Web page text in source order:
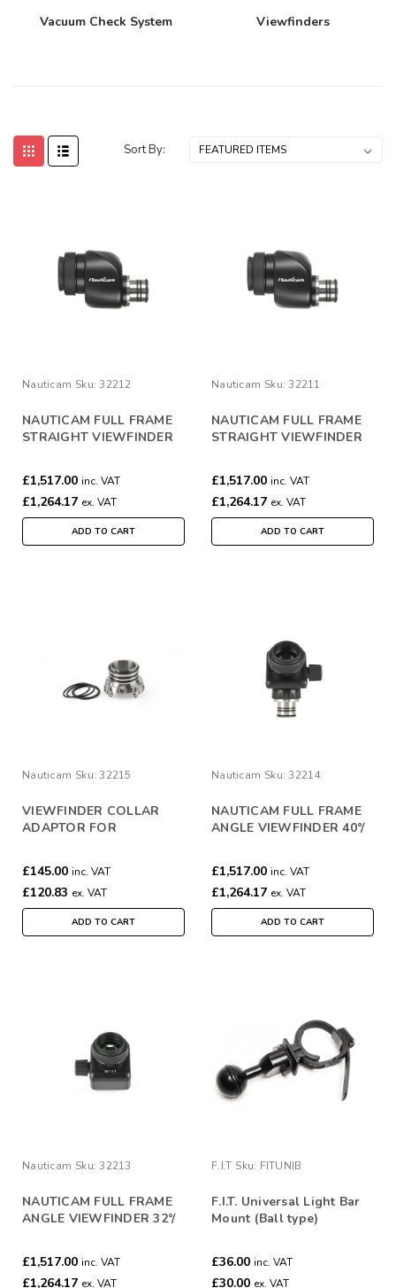
Vacuum Check System Viewfinders
Sort By:
Nauticam Sku: 32212
NAUTICAM FULL FRAME
STRAIGHT VIEWFINDER
£1,517.00 inc. VAT
£1,264.17 ex. VAT
ADD TO CART
Nauticam Sku: 32211
NAUTICAM FULL FRAME
STRAIGHT VIEWFINDER
£1,517.00 inc. VAT
£1,264.17 ex. VAT
ADD TO CART
Nauticam Sku: 32215
VIEWFINDER COLLAR
ADAPTOR FOR
£145.00 inc. VAT
£120.83 ex. VAT
ADD TO CART
Nauticam Sku: 32214
NAUTICAM FULL FRAME
ANGLE VIEWFINDER 40°/
£1,517.00 inc. VAT
£1,264.17 ex. VAT
ADD TO CART
Nauticam Sku: 32213
NAUTICAM FULL FRAME
ANGLE VIEWFINDER 32°/
£1,517.00 inc. VAT
£1,264.17 ex. VAT
F.I.T Sku: FITUNIB
F.I.T. Universal Light Bar
Mount (Ball type)
£36.00 inc. VAT
£30.00 ex. VAT